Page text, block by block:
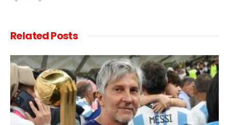
RelatedPosts